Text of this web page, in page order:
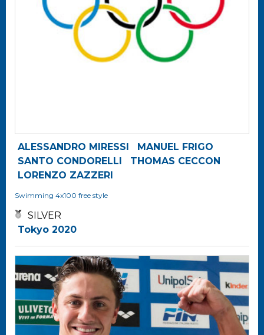
ALESSANDRO MIRESSI
MANUEL FRIGO
SANTO CONDORELLI
THOMAS CECCON
LORENZO ZAZZERI
Swimming 4x100 free style
SILVER
Tokyo 2020